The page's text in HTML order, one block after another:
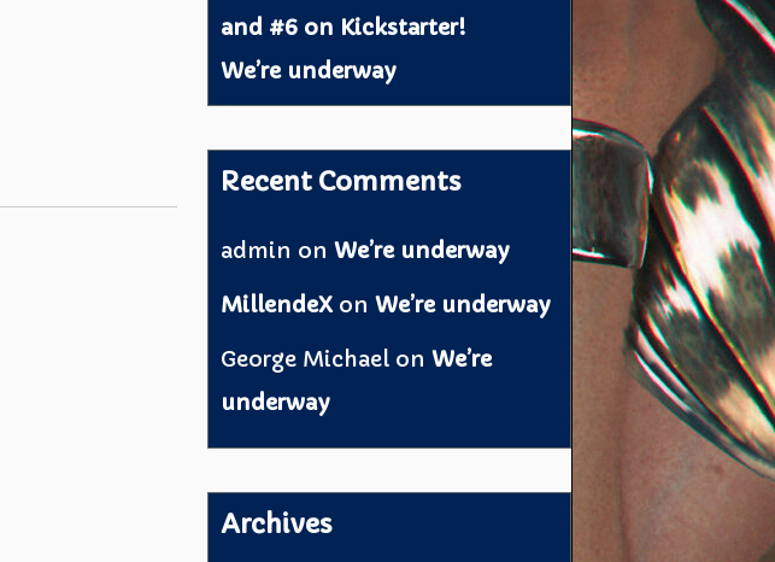
and #6 on Kickstarter!
We’re underway
Recent Comments
admin onWe’re underway
MillendeXonWe’re underway
George Michael onWe’re
underway
Archives